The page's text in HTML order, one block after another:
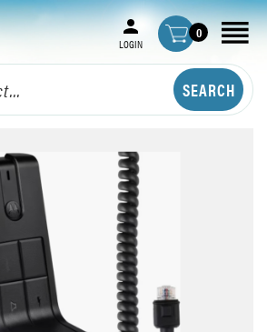
LOGIN
0